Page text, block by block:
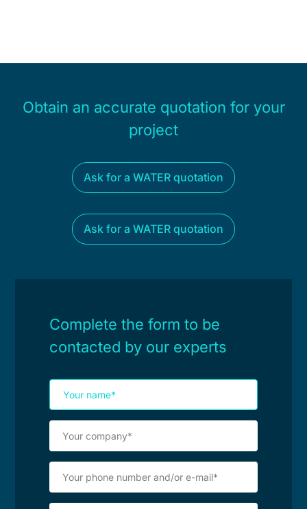
Obtain an accurate quotation for your
project
Ask for a WATER quotation
Ask for a WATER quotation
Complete the form to be
contacted by our experts